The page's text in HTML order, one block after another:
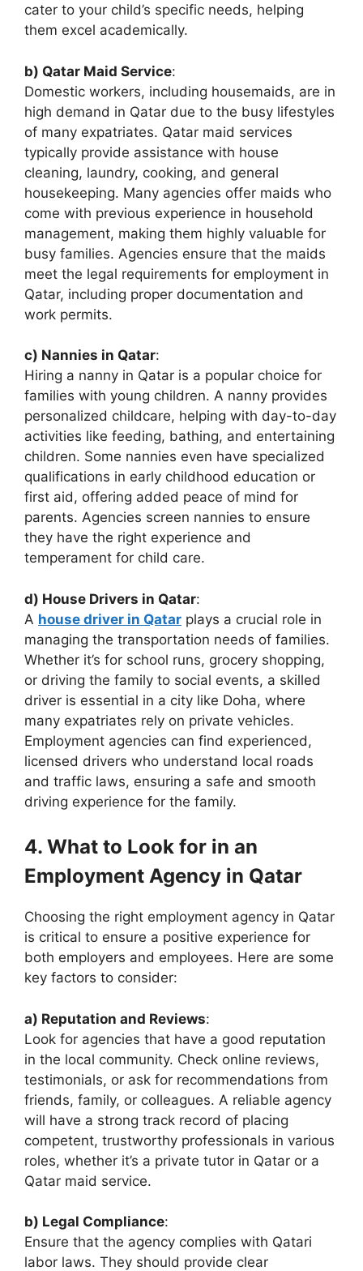
cater to your child’s specific needs, helping
them excel academically.
b) Qatar Maid Service:
Domestic workers, including housemaids, are in
high demand in Qatar due to the busy lifestyles
of many expatriates. Qatar maid services
typically provide assistance with house
cleaning, laundry, cooking, and general
housekeeping. Many agencies offer maids who
come with previous experience in household
management, making them highly valuable for
busy families. Agencies ensure that the maids
meet the legal requirements for employment in
Qatar, including proper documentation and
work permits.
c) Nannies in Qatar:
Hiring a nanny in Qatar is a popular choice for
families with young children. A nanny provides
personalized childcare, helping with day-to-day
activities like feeding, bathing, and entertaining
children. Some nannies even have specialized
qualifications in early childhood education or
first aid, offering added peace of mind for
parents. Agencies screen nannies to ensure
they have the right experience and
temperament for child care.
d) House Drivers in Qatar:
A house driver in Qatar plays a crucial role in
managing the transportation needs of families.
Whether it’s for school runs, grocery shopping,
or driving the family to social events, a skilled
driver is essential in a city like Doha, where
many expatriates rely on private vehicles.
Employment agencies can find experienced,
licensed drivers who understand local roads
and traffic laws, ensuring a safe and smooth
driving experience for the family.
4. What to Look for in an
Employment Agency in Qatar
Choosing the right employment agency in Qatar
is critical to ensure a positive experience for
both employers and employees. Here are some
key factors to consider:
a) Reputation and Reviews:
Look for agencies that have a good reputation
in the local community. Check online reviews,
testimonials, or ask for recommendations from
friends, family, or colleagues. A reliable agency
will have a strong track record of placing
competent, trustworthy professionals in various
roles, whether it’s a private tutor in Qatar or a
Qatar maid service.
b) Legal Compliance:
Ensure that the agency complies with Qatari
labor laws. They should provide clear